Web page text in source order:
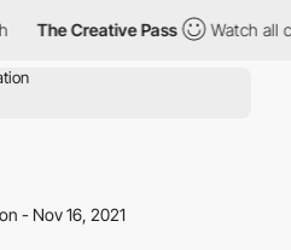
The Creative Pass Watch all
- Nov 16, 2021